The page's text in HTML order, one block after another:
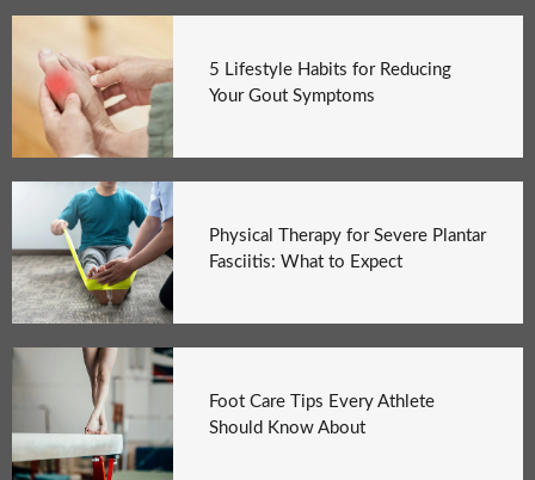
5 Lifestyle Habits for Reducing
Your Gout Symptoms
Physical Therapy for Severe Plantar
Fasciitis: What to Expect
Foot Care Tips Every Athlete
Should Know About